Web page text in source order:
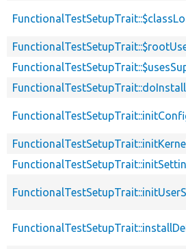
FunctionalTestSetupTrait::doInstall